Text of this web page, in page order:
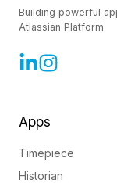
Building powerful
Atlassian Platform
Apps
Timepiece
Historian